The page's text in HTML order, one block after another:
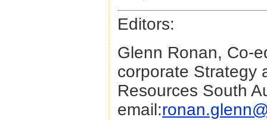
Editors:
Glenn Ronan, Co-
corporate Strategy
Resources South
email: